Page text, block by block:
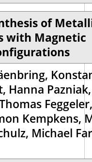
of
with Magnetic
Hanna Pazniak,
Feggeler,
Kempkens,
Michael